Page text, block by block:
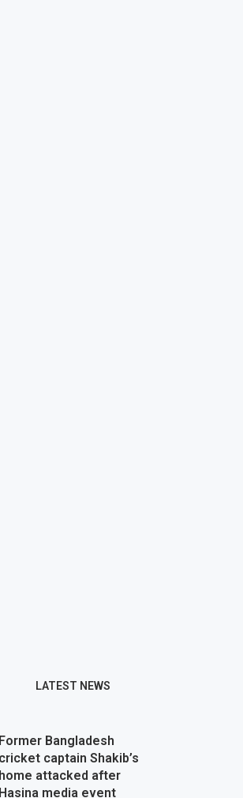
LATEST NEWS
Former Bangladesh
cricket captain Shakib’s
home attacked after
Hasina media event